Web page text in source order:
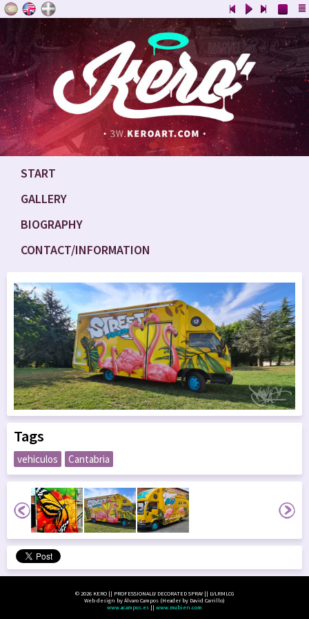
START
GALLERY
BIOGRAPHY
CONTACT/INFORMATION
Tags
vehiculos Cantabria
© 2026 KERO || PROFESSIONALLY DECORATED SPRAY || LVLRMLCG
Web design by Álvaro Campos (Header by David Carrillo)
www.acampos.es || www.mubien.com